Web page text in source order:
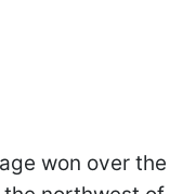
won over the